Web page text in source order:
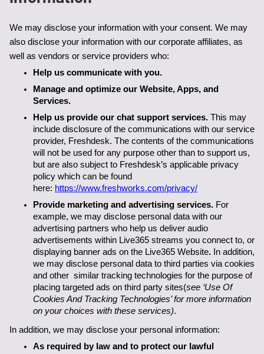
We may disclose your information with your consent. We may
also disclose your information with our corporate affiliates, as
well as vendors or service providers who:
Help us communicate with you.
Manage and optimize our Website, Apps, and
Services.
Help us provide our chat support services. This may
include disclosure of the communications with our service
provider, Freshdesk. The contents of the communications
will not be used for any purpose other than to support us,
but are also subject to Freshdesk’s applicable privacy
policy which can be found
here: https://www.freshworks.com/privacy/
Provide marketing and advertising services. For
example, we may disclose personal data with our
advertising partners who help us deliver audio
advertisements within Live365 streams you connect to, or
displaying banner ads on the Live365 Website. In addition,
we may disclose personal data to third parties via cookies
and other  similar tracking technologies for the purpose of
placing targeted ads on third party sites(see ‘Use Of
Cookies And Tracking Technologies’ for more information
on your choices with these services).
In addition, we may disclose your personal information:
As required by law and to protect our lawful